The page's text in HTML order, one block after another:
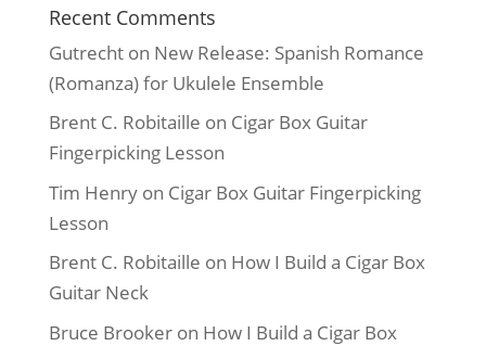
Recent Comments
Gutrechton New Release: Spanish Romance
(Romanza) for Ukulele Ensemble
Brent C. Robitaille on Cigar Box Guitar
Fingerpicking Lesson
Tim Henryon Cigar Box Guitar Fingerpicking
Lesson
Brent C. Robitaille on How I Build a Cigar Box
Guitar Neck
Bruce Brookeron How I Build a Cigar Box